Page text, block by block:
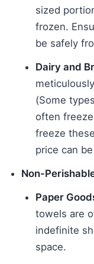
sized
frozen.
be safely
Dairy and
(Some
often
freeze
price can
Non-
Paper
towels are
indefinite
space.